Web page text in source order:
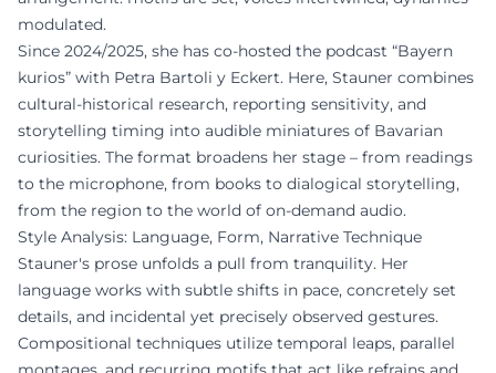
modulated.
Since 2024/2025, she has co-hosted the podcast “Bayern
kurios” with Petra Bartoli y Eckert. Here, Stauner combines
cultural-historical research, reporting sensitivity, and
storytelling timing into audible miniatures of Bavarian
curiosities. The format broadens her stage – from readings
to the microphone, from books to dialogical storytelling,
from the region to the world of on-demand audio.
Style Analysis: Language, Form, Narrative Technique
Stauner's prose unfolds a pull from tranquility. Her
language works with subtle shifts in pace, concretely set
details, and incidental yet precisely observed gestures.
Compositional techniques utilize temporal leaps, parallel